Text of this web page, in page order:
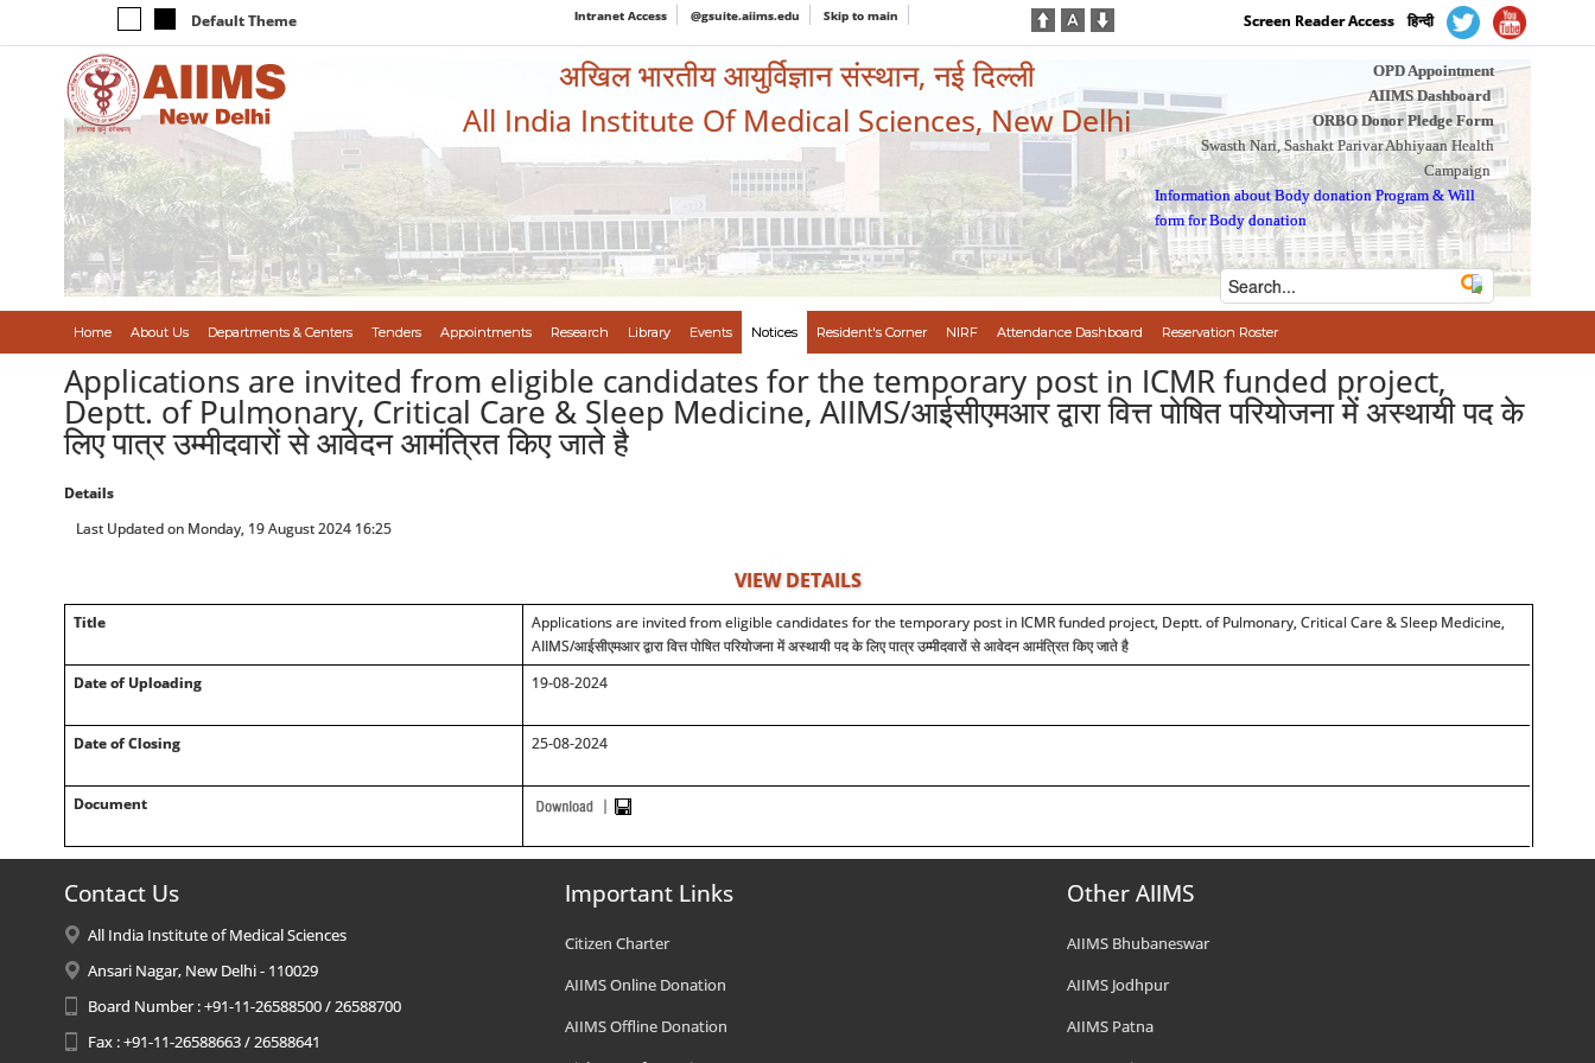
Default Theme Intranet Access @gsuite.aiims.edu Skip to main Screen Reader Access हिन्दी
अखिल भारतीय आयुर्विज्ञान संस्थान, नई दिल्ली
All India Institute Of Medical Sciences, New Delhi
OPD Appointment
AIIMS Dashboard
ORBO Donor Pledge Form
Swasth Nari, Sashakt Parivar Abhiyaan Health
Campaign
Information about Body donation Program &Will
form for Body donation
Home About Us Departments & Centers Tenders Appointments Research Library Events Notices Resident's Corner NIRF Attendance Dashboard Reservation Roster
Applications are invited from eligible candidates for the temporary post in ICMR funded project,
Deptt. of Pulmonary, Critical Care & Sleep Medicine, AIIMS/आईसीएमआर द्वारा वित्त पोषित परियोजना में अस्थायी पद के
लिए पात्र उम्मीदवारों से आवेदन आमंत्रित किए जाते है
Details
Last Updated on Monday, 19 August 2024 16:25
VIEW DETAILS
Title
Applications are invited from eligible candidates for the temporary post in ICMR funded project, Deptt. of Pulmonary, Critical Care & Sleep Medicine,
AIIMS/आईसीएमआर द्वारा वित्त पोषित परियोजना में अस्थायी पद के लिए पात्र उम्मीदवारों से आवेदन आमंत्रित किए जाते है
Date of Uploading
19-08-2024
Date of Closing 25-08-2024
Document
Contact Us
All India Institute of Medical Sciences
Ansari Nagar, New Delhi - 110029
Board Number : +91-11-26588500 / 26588700
Fax : +91-11-26588663 / 26588641
Important Links
Citizen Charter
AIIMS Online Donation
AIIMS Offline Donation
Other AIIMS
AIIMS Bhubaneswar
AIIMS Jodhpur
AIIMS Patna